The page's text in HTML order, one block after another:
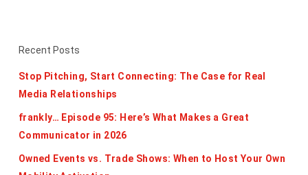
Recent Posts
Stop Pitching, Start Connecting: The Case for Real
Media Relationships
frankly… Episode 95: Here’s What Makes a Great
Communicator in 2026
Owned Events vs. Trade Shows: When to Host Your Own